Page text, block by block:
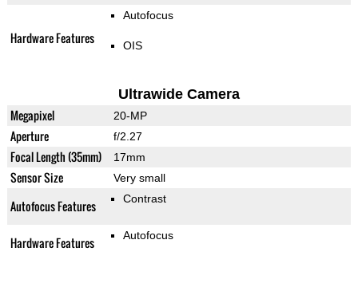
Hardware Features
Autofocus
OIS
Ultrawide Camera
Megapixel 20-MP
Aperture f/2.27
Focal Length (35mm) 17mm
Sensor Size Very small
Autofocus Features Contrast
Hardware Features Autofocus